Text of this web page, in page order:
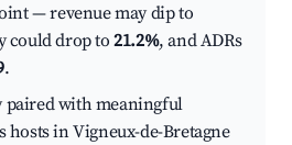
— revenue may dip to
could drop to21.2%, and ADRs
.
paired with meaningful
hosts in Vigneux-de-Bretagne